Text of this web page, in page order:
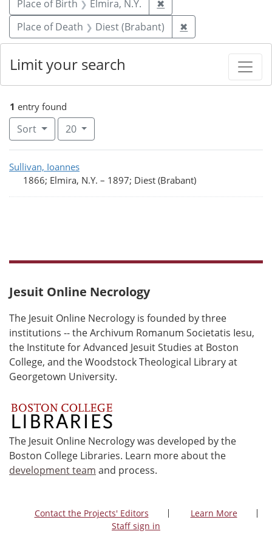
Place of Birth
Elmira, N.Y. ✖
Place of Death
Diest (Brabant) ✖
1 entry found
Sort Number of results to display per page
20per page
Search Results
Sullivan, Ioannes
1866; Elmira, N.Y. – 1897; Diest (Brabant)
Limit your search
Jesuit Online Necrology
The Jesuit Online Necrology is founded by three
institutions -- the Archivum Romanum Societatis Iesu,
the Institute for Advanced Jesuit Studies at Boston
College, and the Woodstock Theological Library at
Georgetown University.
The Jesuit Online Necrology was developed by the
Boston College Libraries. Learn more about the
development team and process.
Contact the Projects' Editors
Learn More
Staff sign in